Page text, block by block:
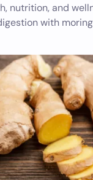
nutrition, and
with